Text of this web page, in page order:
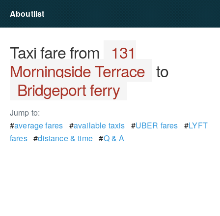
Aboutlist
Taxi fare from 131
Morningside Terrace to
Bridgeport ferry
Jump to:
#average fares #available taxis #UBER fares #LYFT
fares#distance & time#Q & A